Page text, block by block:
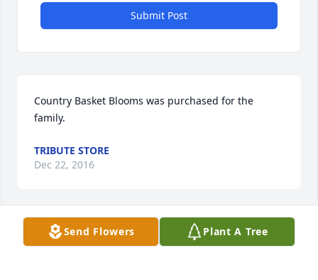
Submit Post
Country Basket Blooms was purchased for the
family.
TRIBUTE STORE
Dec 22, 2016
Emerald Garden Basket was purchased for the
Send Flowers Plant A Tree